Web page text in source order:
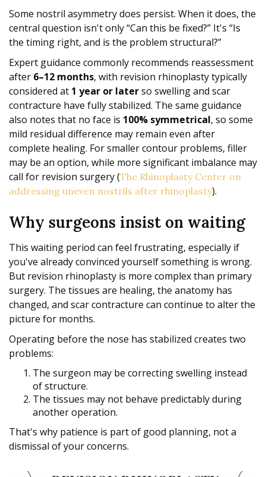
Some nostril asymmetry does persist. When it does, the
central question isn't only “Can this be fixed?” It's “Is
the timing right, and is the problem structural?”
Expert guidance commonly recommends reassessment
after 6–12 months, with revision rhinoplasty typically
considered at 1 year or laterso swelling and scar
contracture have fully stabilized. The same guidance
also notes that no face is 100% symmetrical, so some
mild residual difference may remain even after
complete healing. For smaller contour problems, filler
may be an option, while more significant imbalance may
call for revision surgery (The Rhinoplasty Center on
addressing uneven nostrils after rhinoplasty).
Why surgeons insist on waiting
This waiting period can feel frustrating, especially if
you've already convinced yourself something is wrong.
But revision rhinoplasty is more complex than primary
surgery. The tissues are healing, the anatomy has
changed, and scar contracture can continue to alter the
picture for months.
Operating before the nose has stabilized creates two
problems:
The surgeon may be correcting swelling instead
of structure.
The tissues may not behave predictably during
another operation.
That's why patience is part of good planning, not a
dismissal of your concerns.